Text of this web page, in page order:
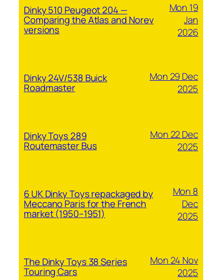
Dinky 510 Peugeot 204 —
Comparing the Atlas and Norev
versions
Mon 19
Jan
2026
Dinky 24V/538 Buick
Roadmaster
Mon 29 Dec
2025
Dinky Toys 289
Routemaster Bus
Mon 22 Dec
2025
6 UK Dinky Toys repackaged by
Meccano Paris for the French
market (1950–1951)
Mon 8
Dec
2025
The Dinky Toys 38 Series
Touring Cars
Mon 24 Nov
2025